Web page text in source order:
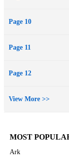
Page 10
Page 11
Page 12
View More >>
MOST
Ark